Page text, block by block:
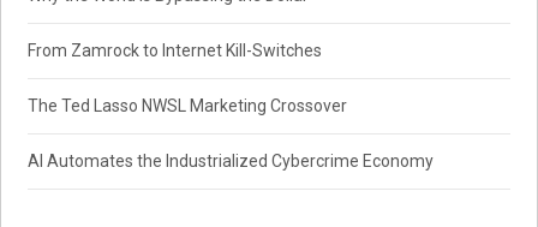
From Zamrock to Internet Kill-Switches
The Ted Lasso NWSL Marketing Crossover
AI Automates the Industrialized Cybercrime Economy